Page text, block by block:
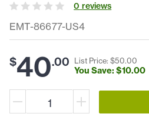
EMT-86677-US4
0 reviews
$40.00 List Price: $50.00
You Save: $10.00